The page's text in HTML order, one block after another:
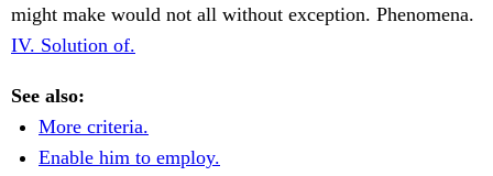
might make would not all without exception. Phenomena.
IV. Solution of.
See also:
More criteria.
Enable him to employ.